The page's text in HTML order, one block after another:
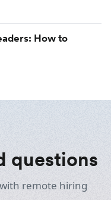
How to
questions
remote hiring